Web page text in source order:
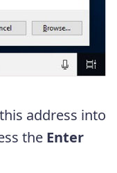
address into
the Enter